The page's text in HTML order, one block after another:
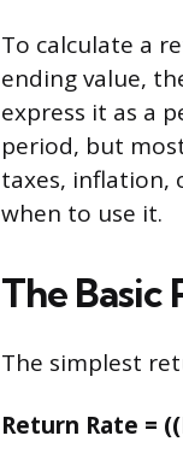
To calculate a
ending value,
express it as a
period, but
taxes, inflation,
when to use it.
The Basic
The simplest
Return Rate =